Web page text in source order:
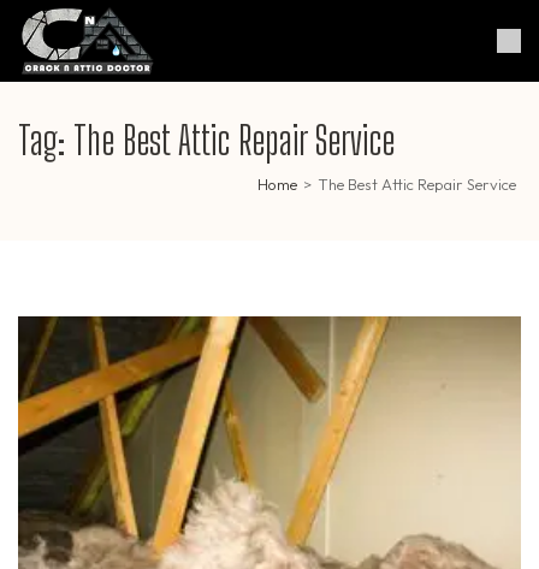
Skip
content
Enter)
Crack & Attic Doctor
Your Professional Doctor for
Cracks & Attic
Tag: The Best Attic Repair Service
Home > The Best Attic Repair Service